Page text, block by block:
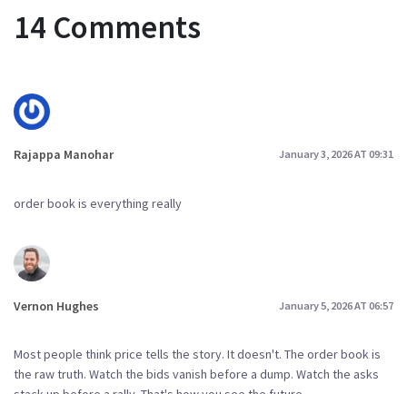
14 Comments
Rajappa Manohar January 3, 2026 AT 09:31
order book is everything really
Vernon Hughes January 5, 2026 AT 06:57
Most people think price tells the story. It doesn't. The order book is
the raw truth. Watch the bids vanish before a dump. Watch the asks